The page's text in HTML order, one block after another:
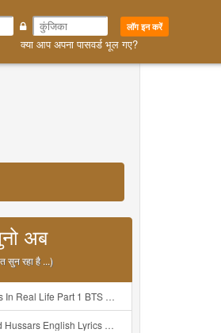
लॉग इन करें
क्या आप अपना पासवर्ड भूल गए?
अब
सुन रहा है ...)
탄소년단 BT21 BT21아가들은 아빠조아 따라쟁이들 BTS Vs BT21 Mp3
English Lyrics Mp3